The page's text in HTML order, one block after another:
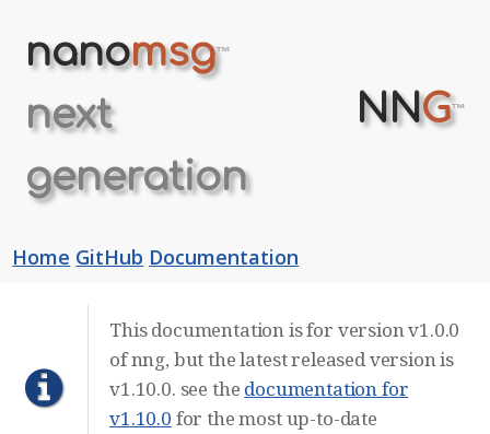
nanomsg™
next
generation
NNG™
Home GitHub Documentation
This documentation is for version v1.0.0
of nng, but the latest released version is
v1.10.0. see the documentation for
v1.10.0 for the most up-to-date